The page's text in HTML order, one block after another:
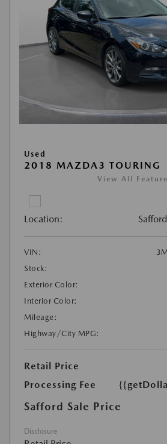
Used
2018 MAZDA3 TOURING
View All
Location:
VIN:
Stock:
Exterior Color:
Interior Color:
Mileage:
Highway/City MPG:
Retail Price
Processing Fee
Safford Sale Price
Disclosure